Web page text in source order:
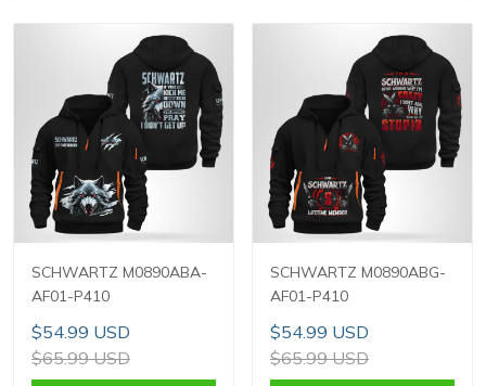
SCHWARTZ M0890ABA-
AF01-P410
$54.99 USD
$65.99 USD
SCHWARTZ M0890ABG-
AF01-P410
$54.99 USD
$65.99 USD